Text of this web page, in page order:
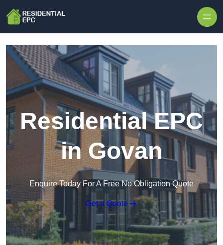
Residential EPC
in Govan
Enquire Today For A Free No Obligation Quote
Get a Quote